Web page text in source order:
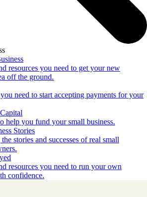
resources you need to get your new
off the ground.
need to start accepting payments for your
help you fund your small business.
Stories
stories and successes of real small
resources you need to run your own
confidence.